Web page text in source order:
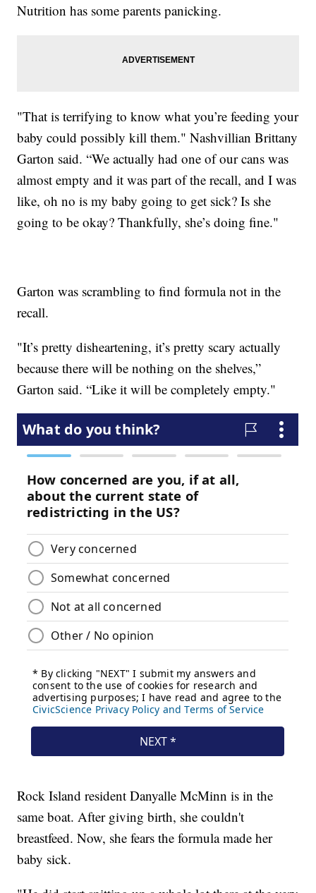
Nutrition has some parents panicking.
"That is terrifying to know what you’re feeding your
baby could possibly kill them." Nashvillian Brittany
Garton said. “We actually had one of our cans was
almost empty and it was part of the recall, and I was
like, oh no is my baby going to get sick? Is she
going to be okay? Thankfully, she’s doing fine."
Garton was scrambling to find formula not in the
recall.
"It’s pretty disheartening, it’s pretty scary actually
because there will be nothing on the shelves,”
Garton said. “Like it will be completely empty."
Rock Island resident Danyalle McMinn is in the
same boat. After giving birth, she couldn't
breastfeed. Now, she fears the formula made her
baby sick.